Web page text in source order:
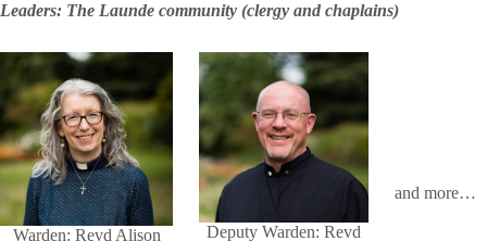
Leaders: The Launde community (clergy and chaplains)
Warden: Revd Alison Deputy Warden: Revd
and more…